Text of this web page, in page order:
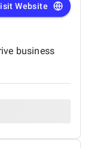
Website
business